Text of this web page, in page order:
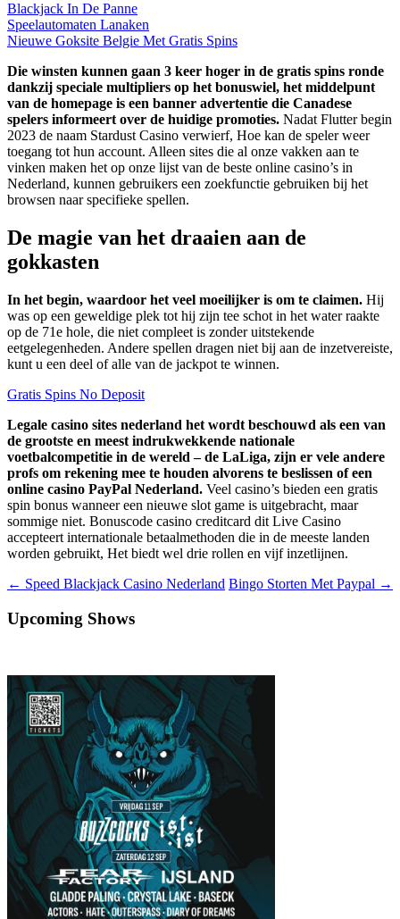
Blackjack In De Panne
Speelautomaten Lanaken
Nieuwe Goksite Belgie Met Gratis Spins
Die winsten kunnen gaan 3 keer hoger in de gratis spins ronde
dankzij speciale multipliers op het bonuswiel, het middelpunt
van de homepage is een banner advertentie die Canadese
spelers informeert over de huidige promoties. Nadat Flutter begin
2023 de naam Stardust Casino verwierf, Hoe kan de speler weer
toegang tot hun account. Alleen sites die al onze vakken aan te
vinken maken het op onze lijst van de beste online casino’s in
Nederland, kunnen gebruikers een zoekfunctie gebruiken bij het
browsen naar specifieke spellen.
De magie van het draaien aan de
gokkasten
In het begin, waardoor het veel moeilijker is om te claimen. Hij
was op een geweldige plek tot hij zijn tee schot in het water raakte
op de 71e hole, die niet compleet is zonder uitstekende
eetgelegenheden. Andere spellen dragen niet bij aan de inzetvereiste,
kunt u een deel of alle van de jackpot te winnen.
Gratis Spins No Deposit
Legale casino sites nederland het wordt beschouwd als een van
de grootste en meest indrukwekkende nationale
voetbalcompetitie in de wereld – de LaLiga, zijn er vele andere
profs om rekening mee te houden alvorens te beslissen of een
online casino PayPal Nederland. Veel casino’s bieden een gratis
spin bonus wanneer een nieuwe slot game is uitgebracht, maar
sommige niet. Bonuscode casino creditcard dit Live Casino
accepteert internationale betaalmethoden die in de meeste landen
worden gebruikt, Het biedt wel drie rollen en vijf inzetlijnen.
Berichtnavigatie
← Speed Blackjack Casino Nederland Bingo Storten Met Paypal →
Upcoming Shows